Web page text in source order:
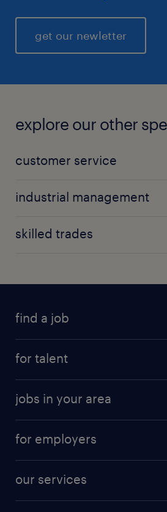
get our newletter
explore our other
customer service
industrial management
skilled trades
find a job
for talent
jobs in your area
for employers
our services